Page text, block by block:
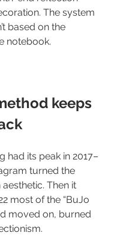
The system
based on the
notebook.
keeps
had its peak in 2017–
turned the
Then it
most of the “BuJo
moved on, burned